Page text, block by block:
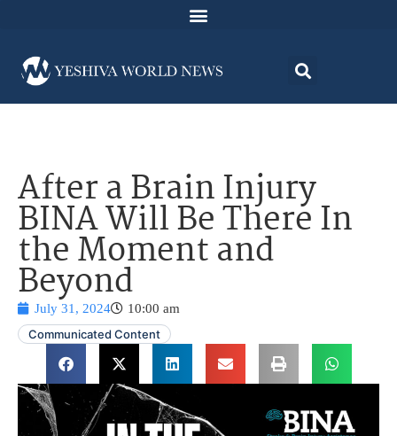
After a Brain Injury
BINA Will Be There In
the Moment and
Beyond
July 31, 2024
10:00 am
Communicated Content